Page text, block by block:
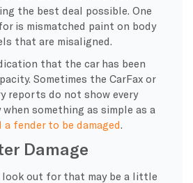
the best deal possible. One
is mismatched paint on body
that are misaligned.
that the car has been
Sometimes the CarFax or
reports do not show every
something as simple as a
fender to be damaged
Damage
look out for that may be a little